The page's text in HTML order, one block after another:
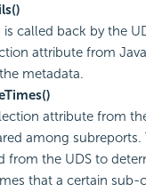
called back by the
attribute from
metadata.
attribute from
among subreports.
from the UDS to
that a certain sub-